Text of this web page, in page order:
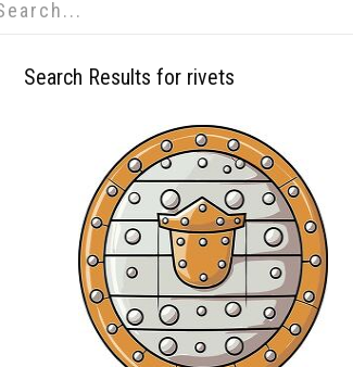
Search Results for rivets